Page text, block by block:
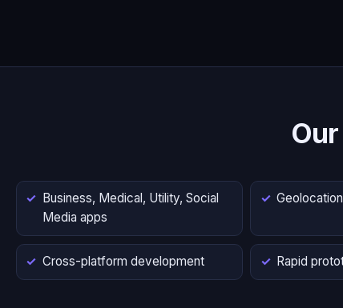
Business, Medical, Utility, Social
Media apps
Cross-platform development Rapid